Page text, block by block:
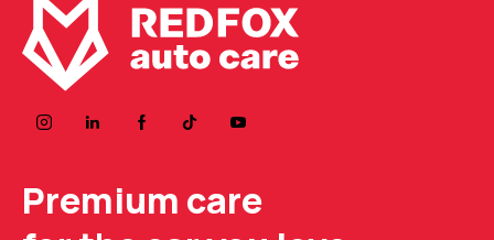
Premium care